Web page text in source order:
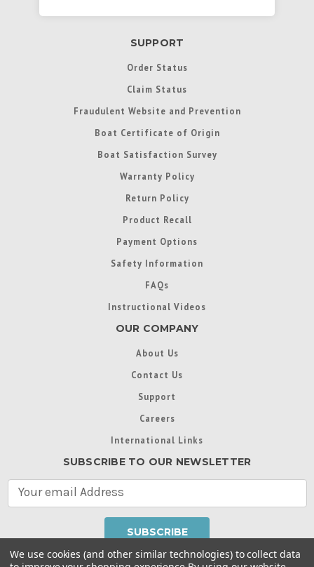
SUPPORT
Order Status
Claim Status
Fraudulent Website and Prevention
Boat Certificate of Origin
Boat Satisfaction Survey
Warranty Policy
Return Policy
Product Recall
Payment Options
Safety Information
FAQs
Instructional Videos
OUR COMPANY
About Us
Contact Us
Support
Careers
International Links
SUBSCRIBE TO OUR NEWSLETTER
A
We use cookies (and other similar technologies) to collect data